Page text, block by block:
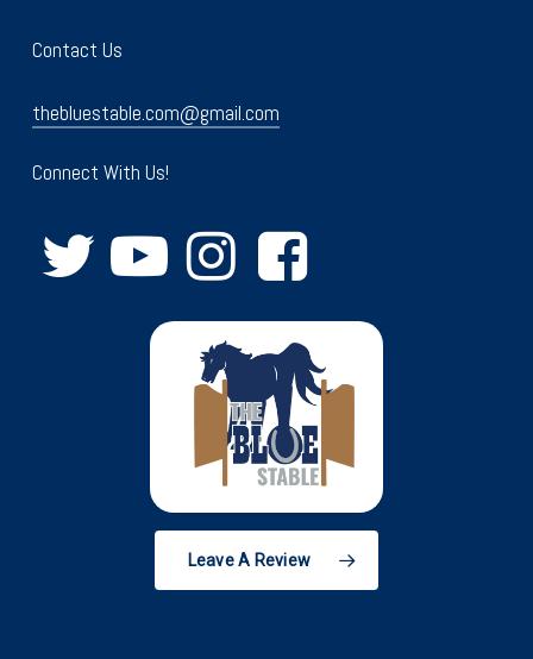
Contact Us
thebluestable.com@gmail.com
Connect With Us!
Leave A Review